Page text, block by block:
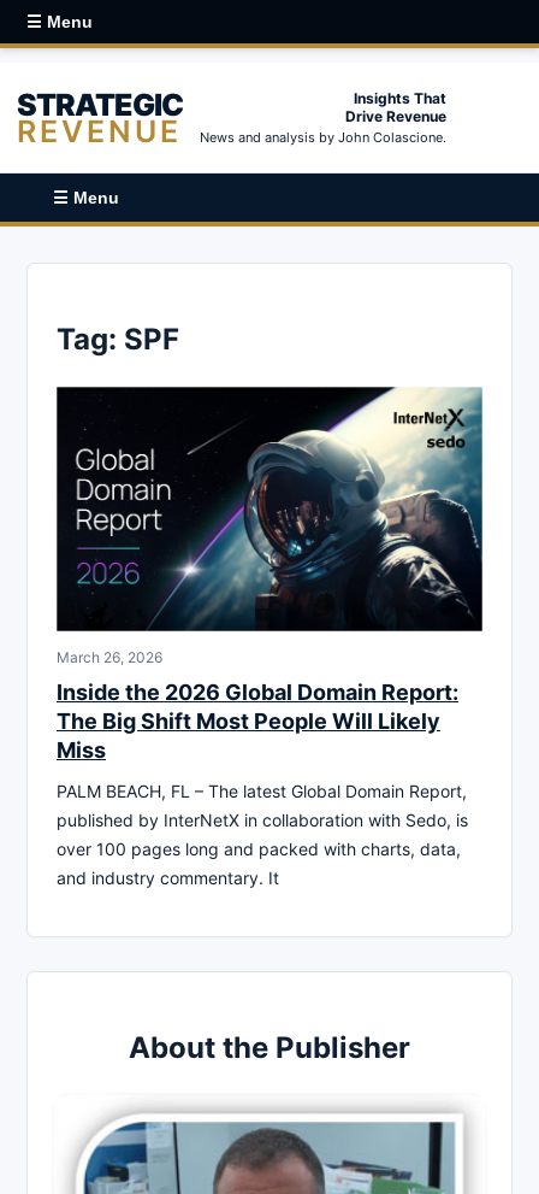
☰ Menu
STRATEGIC
REVENUE
Insights That
Drive Revenue
News and analysis by John Colascione.
☰ Menu
Tag: SPF
March 26, 2026
Inside the 2026 Global Domain Report:
The Big Shift Most People Will Likely
Miss
PALM BEACH, FL – The latest Global Domain Report,
published by InterNetX in collaboration with Sedo, is
over 100 pages long and packed with charts, data,
and industry commentary. It
About the Publisher